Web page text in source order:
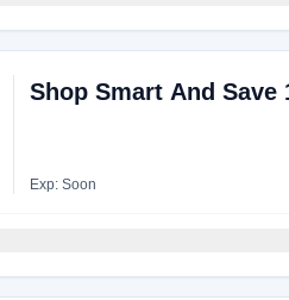
Shop Smart And Save
Exp: Soon